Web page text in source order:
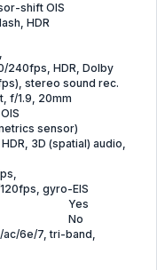
shift OIS
HDR
240fps, HDR, Dolby
stereo sound rec.
f/1.9, 20mm
sensor)
3D (spatial) audio,
gyro-EIS
Yes
No
ac/6e/7, tri-band,